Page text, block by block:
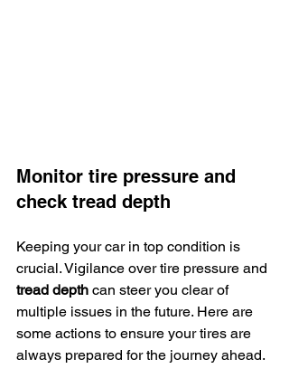
Monitor tire pressure and
check tread depth
Keeping your car in top condition is
crucial. Vigilance over tire pressure and
tread depth can steer you clear of
multiple issues in the future. Here are
some actions to ensure your tires are
always prepared for the journey ahead.